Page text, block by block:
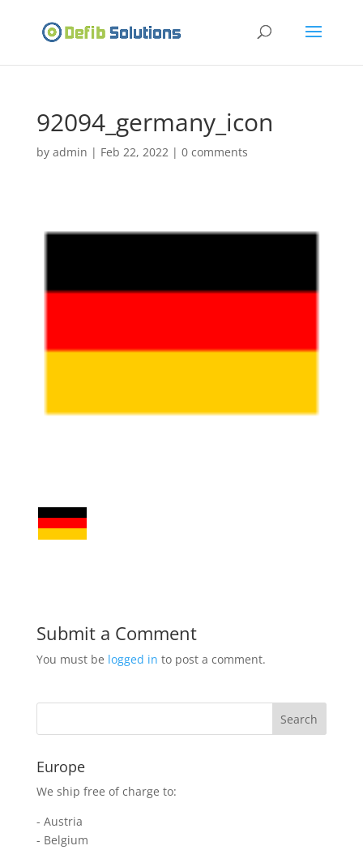
92094_germany_icon
by admin | Feb 22, 2022| 0 comments
Submit a Comment
You must be logged in to post a comment.
Europe
We ship free of charge to:
- Austria
- Belgium